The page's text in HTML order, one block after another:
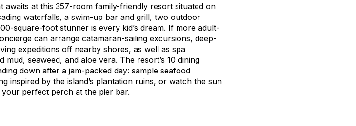
awaits at this 357-room family-friendly resort situated on
waterfalls, a swim-up bar and grill, two outdoor
square-foot stunner is every kid’s dream. If more adult-
can arrange catamaran-sailing excursions, deep-
expeditions off nearby shores, as well as spa
seaweed, and aloe vera. The resort’s 10 dining
down after a jam-packed day: sample seafood
inspired by the island’s plantation ruins, or watch the sun
perfect perch at the pier bar.